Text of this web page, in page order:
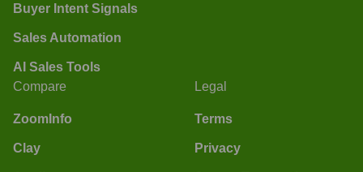
Buyer Intent Signals
Sales Automation
AI Sales Tools
Compare
ZoomInfo
Clay
Legal
Terms
Privacy